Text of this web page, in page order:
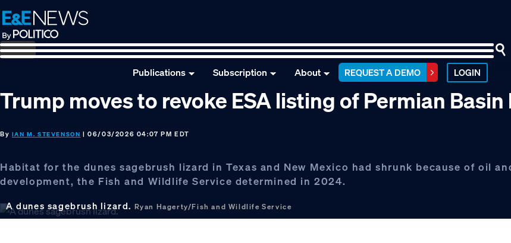
Skip
to
primary
navigation
Skip
to
main
content
Skip
to
footer
Publications Subscription About REQUEST A DEMO LOGIN
Trump moves to revoke ESA listing of Permian Basin
By IAN M. STEVENSON | 06/03/2026 04:07 PM EDT
Habitat for the dunes sagebrush lizard in Texas and New Mexico had shrunk because of oil
development, the Fish and Wildlife Service determined in 2024.
A dunes sagebrush lizard. Ryan Hagerty/Fish and Wildlife Service